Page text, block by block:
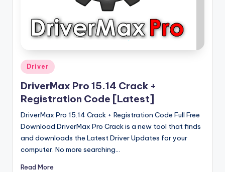
r
si
o
n
Posted
in
Driver
DriverMax Pro 15.14 Crack +
Registration Code [Latest]
DriverMax Pro 15.14 Crack + Registration Code Full Free
Download DriverMax Pro Crack is a new tool that finds
and downloads the Latest Driver Updates for your
computer. No more searching…
Read More